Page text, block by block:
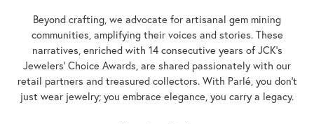
Beyond crafting, we advocate for artisanal gem mining
communities, amplifying their voices and stories. These
narratives, enriched with 14 consecutive years of JCK's
Jewelers' Choice Awards, are shared passionately with our
retail partners and treasured collectors. With Parlé, you don't
just wear jewelry; you embrace elegance, you carry a legacy.